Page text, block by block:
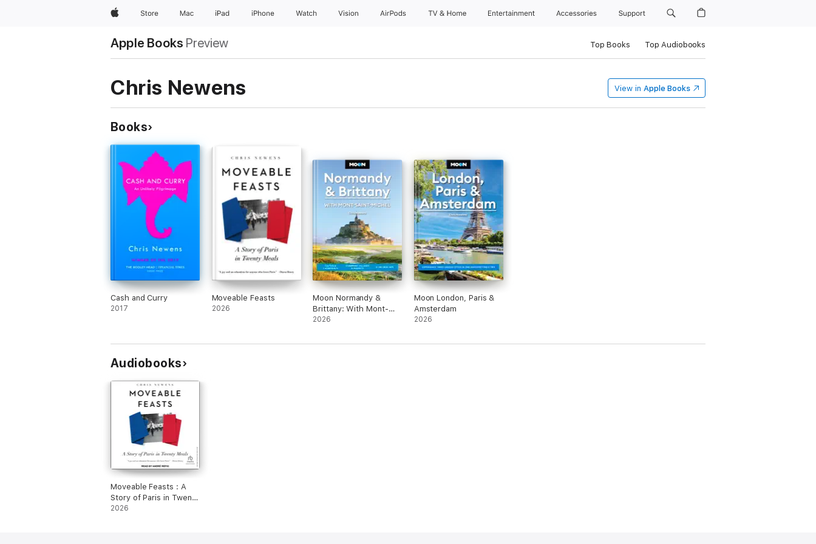
AppleStore Mac iPad iPhone Watch Vision AirPods TV & Home Entertainment Accessories Support
Apple Books Preview Top Books Top Audiobooks
Chris Newens View in Apple Books
Books
Cash and Curry
2017
Moveable Feasts
2026
Moon Normandy &
Brittany: With Mont-
Saint-Michel
2026
Moon London, Paris &
Amsterdam
2026
Audiobooks
Moveable Feasts : A
Story of Paris in Twenty
Meals
2026